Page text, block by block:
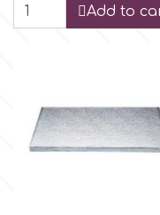
r
Rosie Rose
Add to